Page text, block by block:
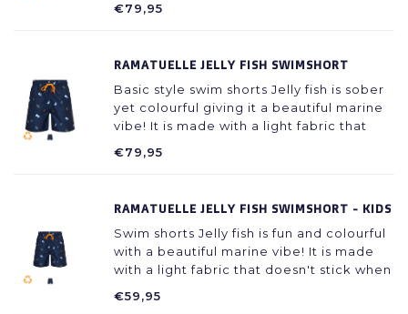
€79,95
RAMATUELLE JELLY FISH SWIMSHORT
Basic style swim shorts Jelly fish is sober
yet colourful giving it a beautiful marine
vibe! It is made with a light fabric that
€79,95
RAMATUELLE JELLY FISH SWIMSHORT - KIDS
Swim shorts Jelly fish is fun and colourful
with a beautiful marine vibe! It is made
with a light fabric that doesn't stick when
€59,95